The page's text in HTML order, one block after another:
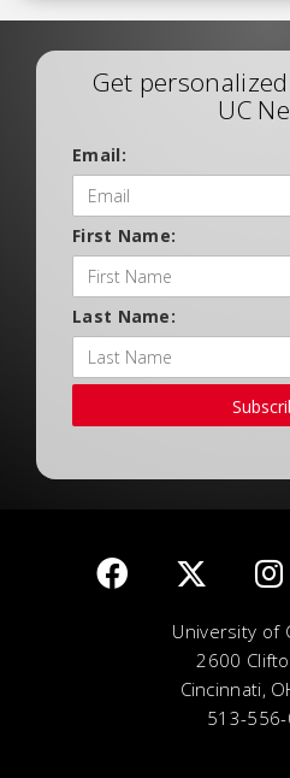
Get
UC
Email:
First Name:
Last Name:
University of
2600
Cincinnati,
513-